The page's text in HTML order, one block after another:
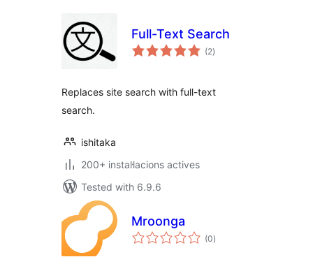
Full-Text Search
(2valoracions
totals
)
Replaces site search with full-text
search.
ishitaka
200+ instal·lacions actives
Tested with 6.9.6
Mroonga
(0valoracions
totals
)